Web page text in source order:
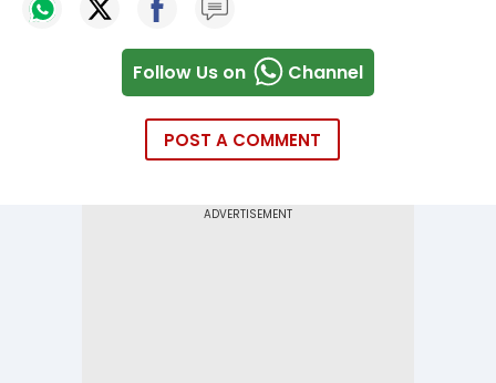
Follow Us on Channel
POST A COMMENT